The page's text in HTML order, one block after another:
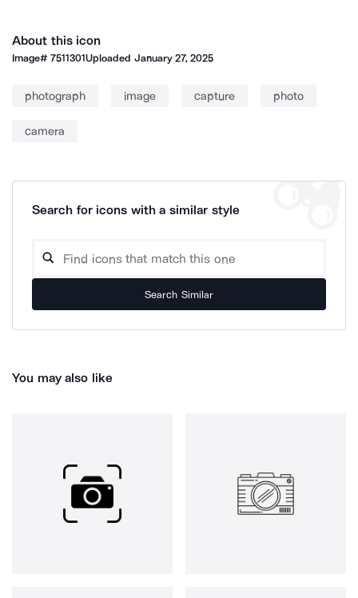
About this icon
Image#7511301Uploaded January 27, 2025
photograph image capture photo
camera
Search for icons with a similar style
Search Similar
You may also like